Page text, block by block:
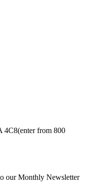
4C8(enter from 800
our Monthly Newsletter